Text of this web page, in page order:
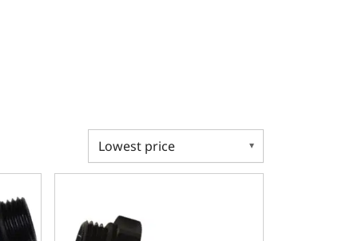
Fitting - Male -6 AN to 3/8"
Quick Connect Fuel Line Adapter Fitting - Male -6